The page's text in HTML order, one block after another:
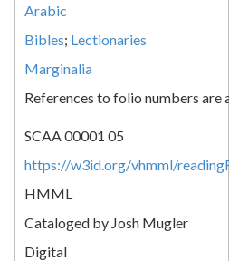
Arabic
Bibles; Lectionaries
Marginalia
References to folio numbers are
SCAA 00001 05
https://w3id.org/vhmml/
HMML
Cataloged by Josh Mugler
Digital